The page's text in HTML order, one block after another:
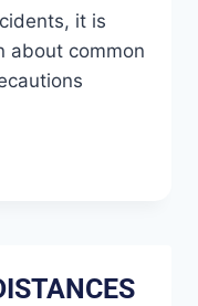
it is
about common